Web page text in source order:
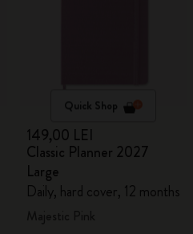
Quick Shop
149,00 LEI
Classic Planner 2027
Large
Daily, hard cover, 12 months